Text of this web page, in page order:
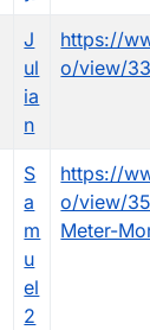
J
ul
ia
n
https://
o/view/
S
a
m
u
el
2
https://
o/view/
Meter-